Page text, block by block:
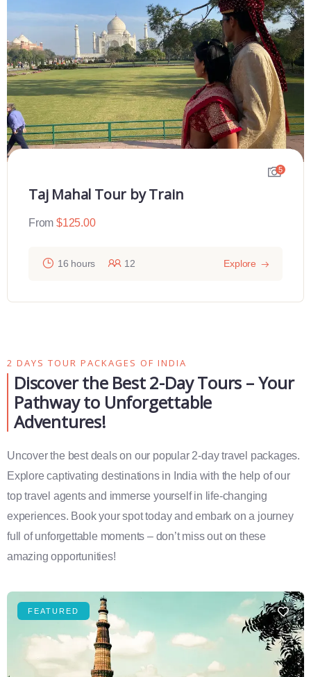
5
Taj Mahal Tour by Train
From $125.00
16 hours 12 Explore
2 DAYS TOUR PACKAGES OF INDIA
Discover the Best 2-Day Tours – Your
Pathway to Unforgettable
Adventures!
Uncover the best deals on our popular 2-day travel packages.
Explore captivating destinations in India with the help of our
top travel agents and immerse yourself in life-changing
experiences. Book your spot today and embark on a journey
full of unforgettable moments – don’t miss out on these
amazing opportunities!
FEATURED